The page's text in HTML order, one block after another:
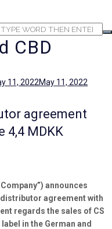
CBD
11, 2022May 11, 2022
agreement
4,4 MDKK
announces
agreement with
regards the sales of CS
in the German and